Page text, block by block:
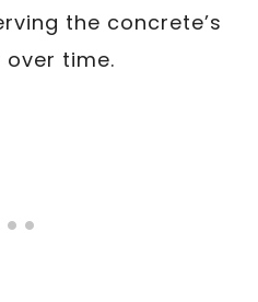
the concrete’s
time.